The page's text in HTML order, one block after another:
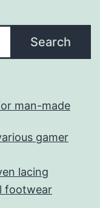
Search
man-made
gamer
lacing
footwear